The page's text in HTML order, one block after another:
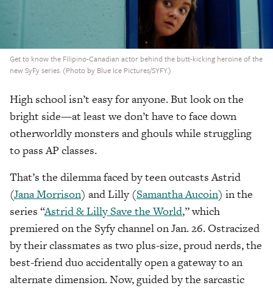
Get to know the Filipino-Canadian actor behind the butt-kicking heroine of the
new SyFy series. (Photo by Blue Ice Pictures/SYFY.)
High school isn’t easy for anyone. But look on the
bright side—at least we don’t have to face down
otherworldly monsters and ghouls while struggling
to pass AP classes.
That’s the dilemma faced by teen outcasts Astrid
(Jana Morrison) and Lilly (Samantha Aucoin) in the
series “Astrid & Lilly Save the World,” which
premiered on the Syfy channel on Jan. 26. Ostracized
by their classmates as two plus-size, proud nerds, the
best-friend duo accidentally open a gateway to an
alternate dimension. Now, guided by the sarcastic